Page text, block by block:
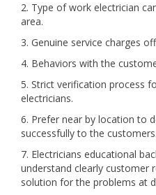
2. Type of work electrician
area.
3. Genuine service charges
4. Behaviors with the
5. Strict verification process
electricians.
6. Prefer near by location to
successfully to the customers.
7. Electricians educational
understand clearly customer
solution for the problems at